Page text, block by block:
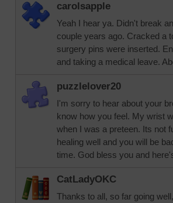
carolsapple
Yeah I hear ya. Didn't break
couple years ago. Cracked a
surgery pins were inserted.
and taking a medical leave.
puzzlelover20
I'm sorry to hear about your
know how you feel. My wrist
when I was a preteen. Its not
healing well and you will be
time. God bless you and
CatLadyOKC
Thanks to all, so far going